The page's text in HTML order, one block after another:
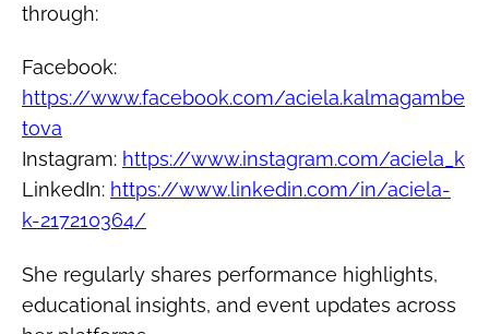
through:
Facebook:
https://www.facebook.com/aciela.kalmagambe
tova
Instagram: https://www.instagram.com/aciela_k
LinkedIn: https://www.linkedin.com/in/aciela-
k-217210364/
She regularly shares performance highlights,
educational insights, and event updates across